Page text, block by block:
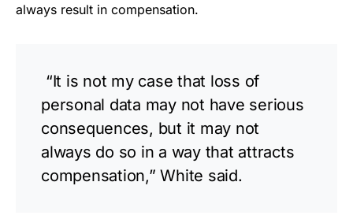
always result in compensation.
“It is not my case that loss of
personal data may not have serious
consequences, but it may not
always do so in a way that attracts
compensation,” White said.